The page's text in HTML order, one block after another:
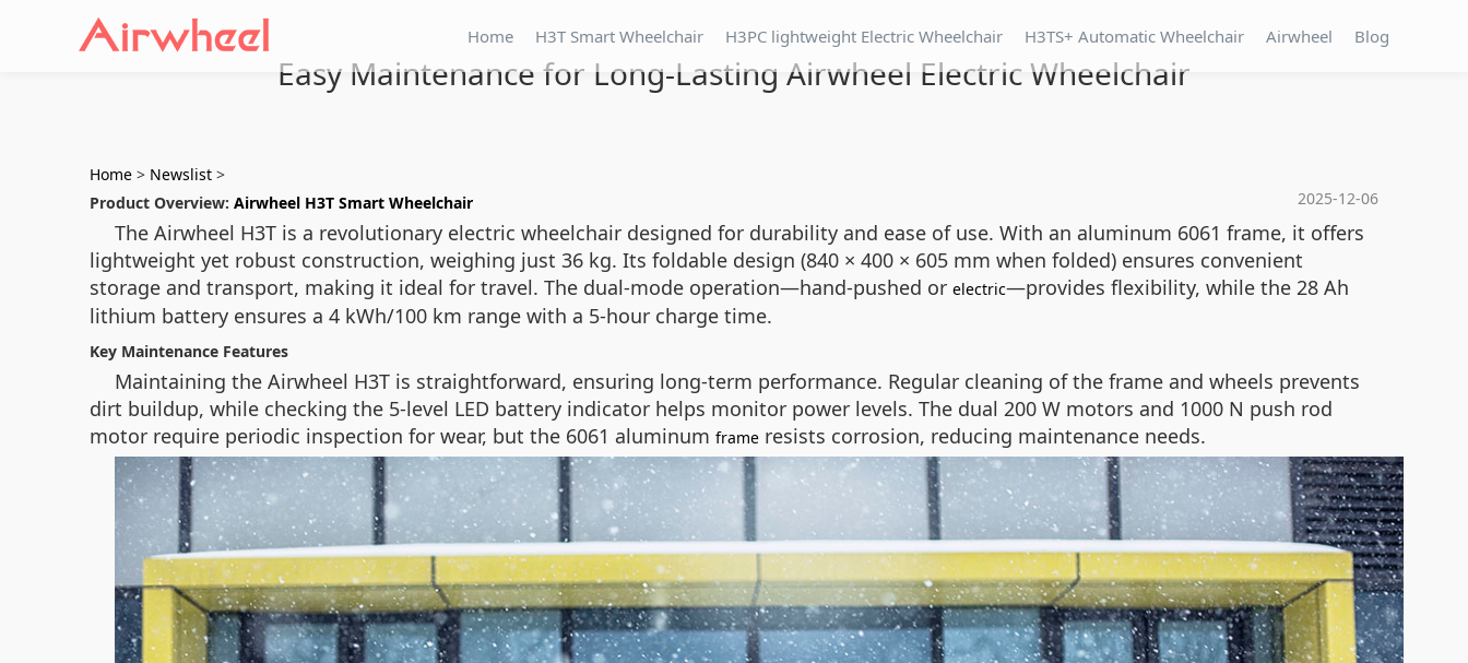
Home H3T Smart Wheelchair H3PC lightweight Electric Wheelchair H3TS+ Automatic Wheelchair Airwheel Blog
Easy Maintenance for Long-Lasting Airwheel Electric Wheelchair
Home > Newslist >
2025-12-06
Product Overview: Airwheel H3T Smart Wheelchair
The Airwheel H3T is a revolutionary electric wheelchair designed for durability and ease of use. With an aluminum 6061 frame, it offers
lightweight yet robust construction, weighing just 36 kg. Its foldable design (840 × 400 × 605 mm when folded) ensures convenient
storage and transport, making it ideal for travel. The dual-mode operation—hand-pushed or electric—provides flexibility, while the 28 Ah
lithium battery ensures a 4 kWh/100 km range with a 5-hour charge time.
Key Maintenance Features
Maintaining the Airwheel H3T is straightforward, ensuring long-term performance. Regular cleaning of the frame and wheels prevents
dirt buildup, while checking the 5-level LED battery indicator helps monitor power levels. The dual 200 W motors and 1000 N push rod
motor require periodic inspection for wear, but the 6061 aluminum frame resists corrosion, reducing maintenance needs.